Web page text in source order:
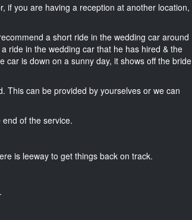
if you are having a reception at another location,
a short ride in the wedding car around
ride in the wedding car that he has hired & the
is down on a sunny day, it shows off the bride
This can be provided by yourselves or we can
of the service.
is leeway to get things back on track.